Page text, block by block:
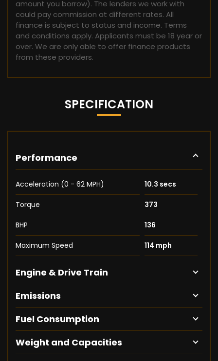
amount you borrow). The lenders we work with
could pay commission at different rates. All
finance is subject to status and income. Terms
and conditions apply. Applicants must be 18 year or
over. We are only able to offer finance products
from these providers.
SPECIFICATION
Performance
Acceleration (0 - 62 MPH) 10.3 secs
Torque 373
BHP 136
Maximum Speed 114 mph
Engine & Drive Train
Emissions
Fuel Consumption
Weight and Capacities